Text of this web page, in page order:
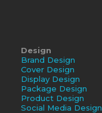
Design
Brand Design
Cover Design
Display Design
Package Design
Product Design
Social Media Design